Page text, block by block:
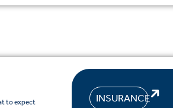
to expect
INSURANCE